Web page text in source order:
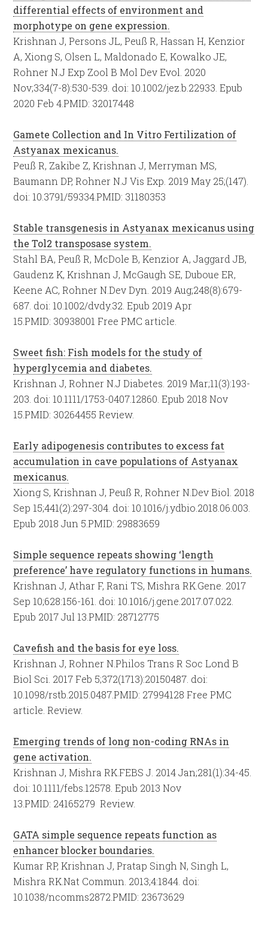
differential effects of environment and
morphotype on gene expression.
Krishnan J, Persons JL, Peuß R, Hassan H, Kenzior
A, Xiong S, Olsen L, Maldonado E, Kowalko JE,
Rohner N.J Exp Zool B Mol Dev Evol. 2020
Nov;334(7-8):530-539. doi: 10.1002/jez.b.22933. Epub
2020 Feb 4.PMID: 32017448
Gamete Collection and In Vitro Fertilization of
Astyanax mexicanus.
Peuß R, Zakibe Z, Krishnan J, Merryman MS,
Baumann DP, Rohner N.J Vis Exp. 2019 May 25;(147).
doi: 10.3791/59334.PMID: 31180353
Stable transgenesis in Astyanax mexicanus using
the Tol2 transposase system.
Stahl BA, Peuß R, McDole B, Kenzior A, Jaggard JB,
Gaudenz K, Krishnan J, McGaugh SE, Duboue ER,
Keene AC, Rohner N.Dev Dyn. 2019 Aug;248(8):679-
687. doi: 10.1002/dvdy.32. Epub 2019 Apr
15.PMID: 30938001 Free PMC article.
Sweet fish: Fish models for the study of
hyperglycemia and diabetes.
Krishnan J, Rohner N.J Diabetes. 2019 Mar;11(3):193-
203. doi: 10.1111/1753-0407.12860. Epub 2018 Nov
15.PMID: 30264455 Review.
Early adipogenesis contributes to excess fat
accumulation in cave populations of Astyanax
mexicanus.
Xiong S, Krishnan J, Peuß R, Rohner N.Dev Biol. 2018
Sep 15;441(2):297-304. doi: 10.1016/j.ydbio.2018.06.003.
Epub 2018 Jun 5.PMID: 29883659
Simple sequence repeats showing ‘length
preference’ have regulatory functions in humans.
Krishnan J, Athar F, Rani TS, Mishra RK.Gene. 2017
Sep 10;628:156-161. doi: 10.1016/j.gene.2017.07.022.
Epub 2017 Jul 13.PMID: 28712775
Cavefish and the basis for eye loss.
Krishnan J, Rohner N.Philos Trans R Soc Lond B
Biol Sci. 2017 Feb 5;372(1713):20150487. doi:
10.1098/rstb.2015.0487.PMID: 27994128 Free PMC
article. Review.
Emerging trends of long non-coding RNAs in
gene activation.
Krishnan J, Mishra RK.FEBS J. 2014 Jan;281(1):34-45.
doi: 10.1111/febs.12578. Epub 2013 Nov
13.PMID: 24165279 Review.
GATA simple sequence repeats function as
enhancer blocker boundaries.
Kumar RP, Krishnan J, Pratap Singh N, Singh L,
Mishra RK.Nat Commun. 2013;4:1844. doi:
10.1038/ncomms2872.PMID: 23673629